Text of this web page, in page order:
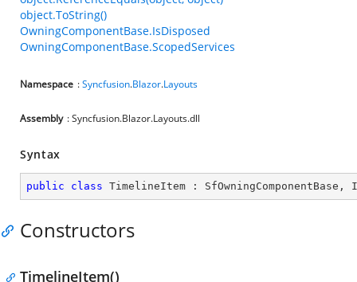
object.ToString()
OwningComponentBase.IsDisposed
OwningComponentBase.ScopedServices
Namespace :Syncfusion.Blazor.Layouts
Assembly : Syncfusion.Blazor.Layouts.dll
Syntax
public class TimelineItem : SfOwningComponentBase ,
Constructors
TimelineItem()